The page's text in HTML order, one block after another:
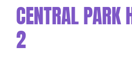
CENTRAL PARK
2